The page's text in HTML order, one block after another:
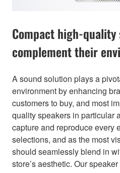
Compact high-
complement their
A sound solution plays a
environment by enhancing
customers to buy, and most
quality speakers in particular
capture and reproduce every
selections, and as the most
should seamlessly blend in
store’s aesthetic. Our